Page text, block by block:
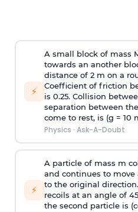
⚡
A small block of mass
towards an another
distance of 2 m on a
Coefficient of friction
is 0.25. Collision
separation between
come to rest, is (g = 10
Physics · Ask-A-Doubt
⚡
A particle of mass m
and continues to move
to the original
recoils at an angle of
the second particle is